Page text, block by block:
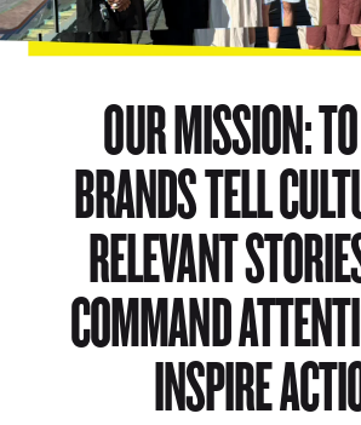
OUR MISSION:
BRANDS TELL
RELEVANT
COMMAND
INSPIRE